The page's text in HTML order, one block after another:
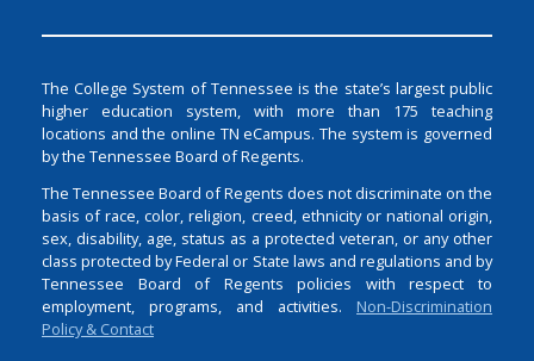
The College System of Tennessee is the state’s largest public
higher education system, with more than 175 teaching
locations and the online TN eCampus. The system is governed
by the Tennessee Board of Regents.
The Tennessee Board of Regents does not discriminate on the
basis of race, color, religion, creed, ethnicity or national origin,
sex, disability, age, status as a protected veteran, or any other
class protected by Federal or State laws and regulations and by
Tennessee Board of Regents policies with respect to
employment, programs, and activities. Non-Discrimination
Policy & Contact